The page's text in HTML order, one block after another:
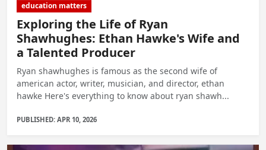
education matters
Exploring the Life of Ryan
Shawhughes: Ethan Hawke's Wife and
a Talented Producer
Ryan shawhughes is famous as the second wife of
american actor, writer, musician, and director, ethan
hawke Here's everything to know about ryan shawh...
PUBLISHED: APR 10, 2026